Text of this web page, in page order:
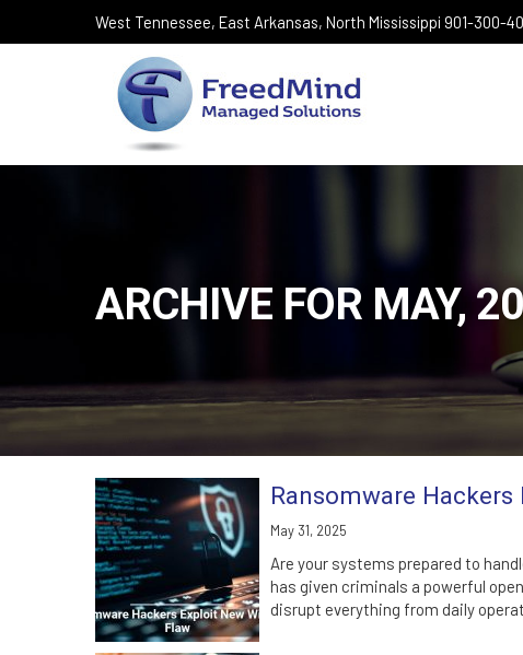
West Tennessee, East Arkansas, North Mississippi 901-300-
ARCHIVE FOR MAY,
Ransomware
May 31, 2025
Are your systems prepared to
has given criminals a powerful
disrupt everything from daily